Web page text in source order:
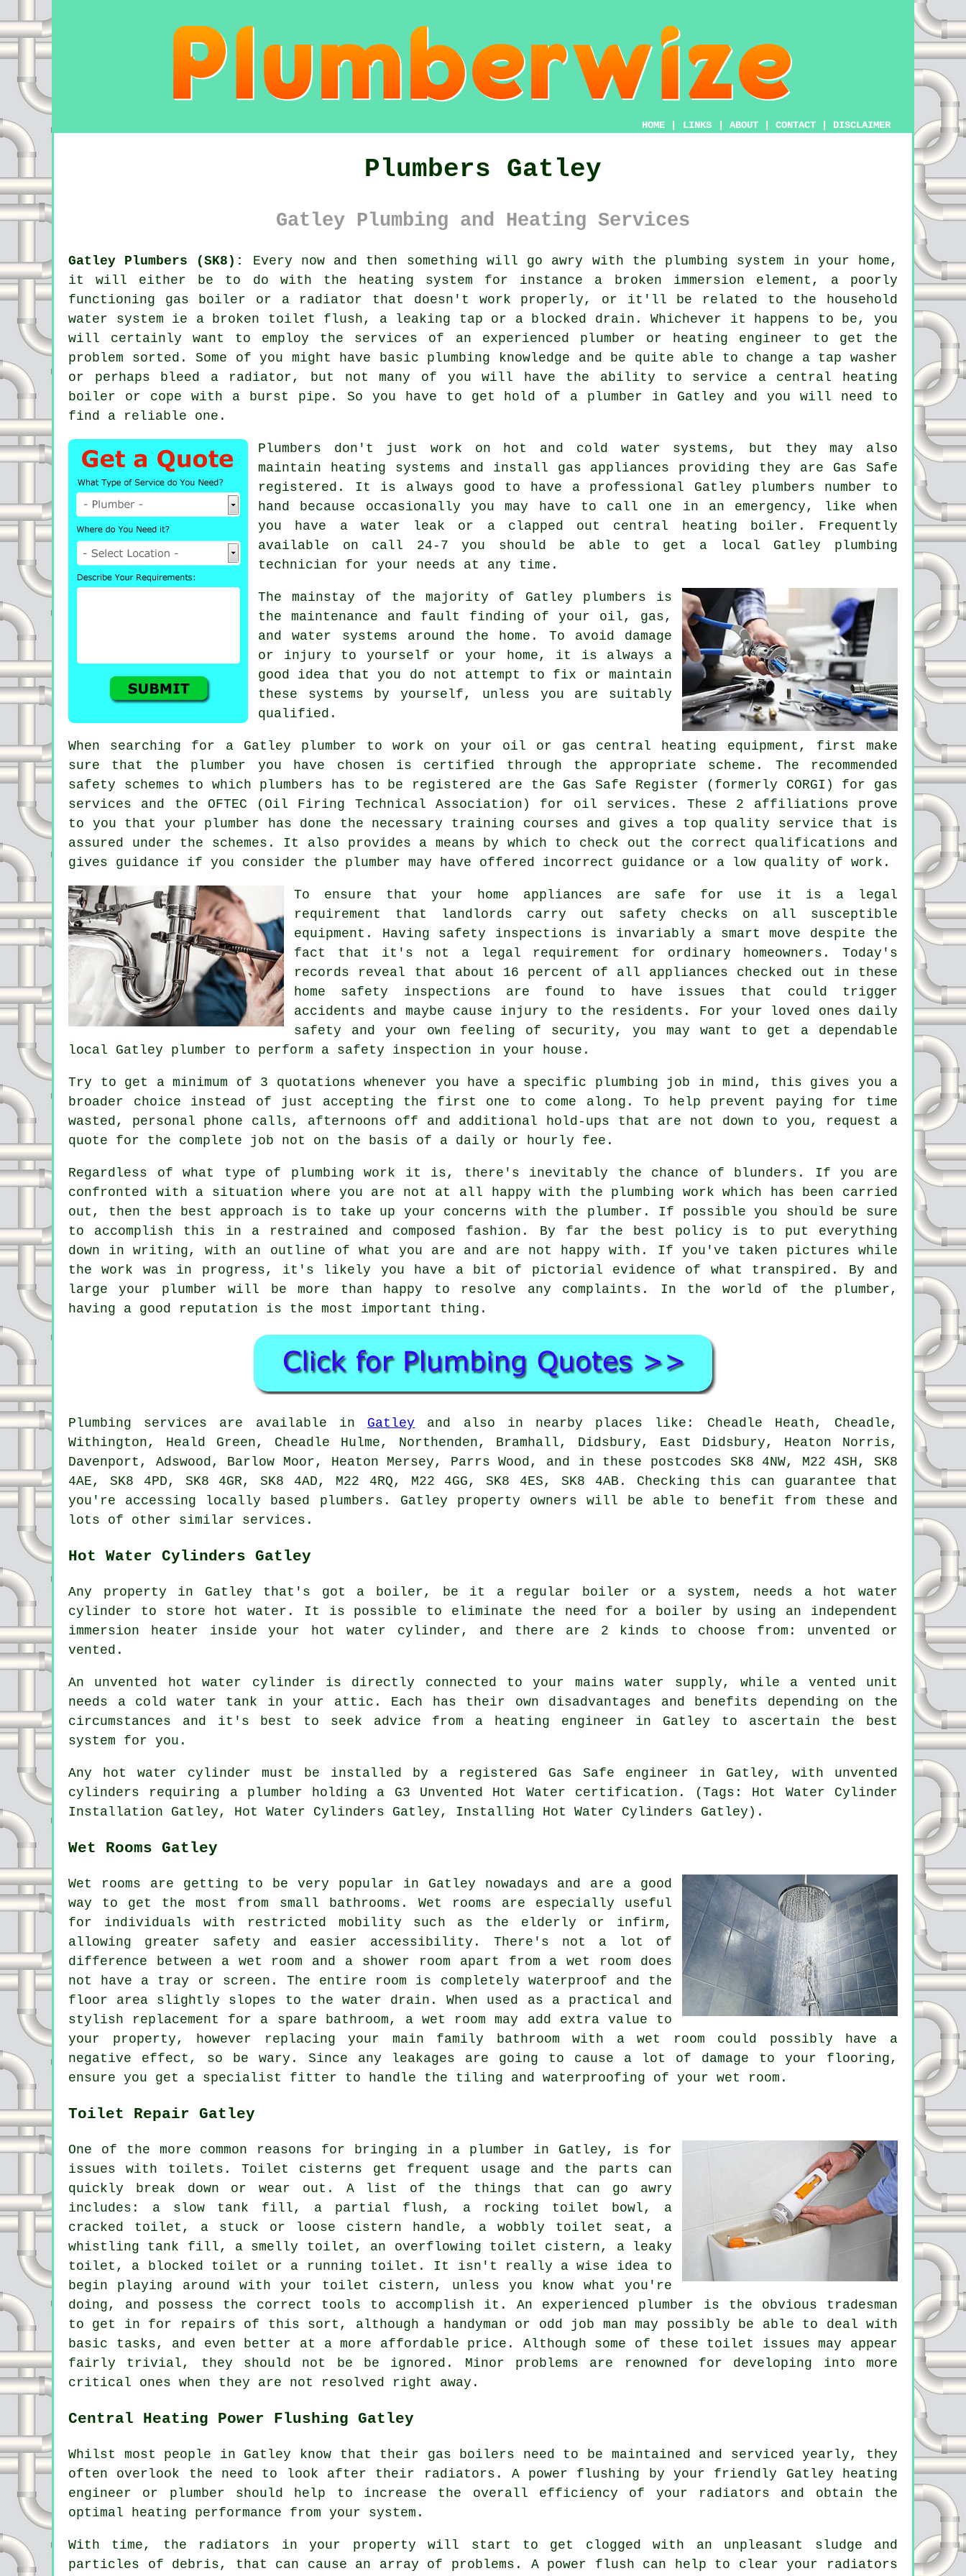
HOME LINKS ABOUT CONTACT DISCLAIMER
Plumbers Gatley
Gatley Plumbing and Heating Services
Gatley Plumbers (SK8):
Every now and then something will go awry with the plumbing system in your home,
it will either be to do with the heating system for instance a broken immersion element, a poorly
functioning gas boiler or a radiator that doesn't work properly, or it'll be related to the household
water system ie a broken toilet flush, a leaking tap or a blocked drain. Whichever it happens to be, you
will certainly want to employ the services of an experienced plumber or heating engineer to get the
problem sorted. Some of you might have basic plumbing knowledge and be quite able to change a tap washer
or perhaps bleed a radiator, but not many of you will have the ability to service a central heating
boiler or cope with a burst pipe. So you have to get hold of a plumber in Gatley and you will need to
find a reliable one.
Plumbers don't just work on hot and cold water systems, but they may also
maintain heating systems and install gas appliances providing they are Gas Safe
registered. It is always good to have a professional Gatley plumbers number to
hand because occasionally you may have to call one in an emergency, like when
you have a water leak or a clapped out central heating boiler. Frequently
available on call 24-7 you should be able to get a local Gatley plumbing
technician for your needs at any time.
The mainstay of the majority of Gatley plumbers is
the maintenance and fault finding of your oil, gas,
and water systems around the home. To avoid damage
or injury to yourself or your home, it is always a
good idea that you do not attempt to fix or maintain
these systems by yourself, unless you are suitably
qualified.
When searching for a Gatley plumber to work on your oil or gas central heating equipment, first make
sure that the plumber you have chosen is certified through the appropriate scheme. The recommended
safety schemes to which plumbers has to be registered are the Gas Safe Register (formerly CORGI) for gas
services and the OFTEC (Oil Firing Technical Association) for oil services. These 2 affiliations prove
to you that your plumber has done the necessary training courses and gives a top quality service that is
assured under the schemes. It also provides a means by which to check out the correct qualifications and
gives guidance if you consider the plumber may have offered incorrect guidance or a low quality of work.
To ensure that your home appliances are safe for use it is a legal
requirement that landlords carry out safety checks on all susceptible
equipment. Having safety inspections is invariably a smart move despite the
fact that it's not a legal requirement for ordinary homeowners. Today's
records reveal that about 16 percent of all appliances checked out in these
home safety inspections are found to have issues that could trigger
accidents and maybe cause injury to the residents. For your loved ones daily
safety and your own feeling of security, you may want to get a dependable
local Gatley plumber to perform a safety inspection in your house.
Try to get a minimum of 3 quotations whenever you have a specific plumbing job in mind, this gives you a
broader choice instead of just accepting the first one to come along. To help prevent paying for time
wasted, personal phone calls, afternoons off and additional hold-ups that are not down to you, request a
quote for the complete job not on the basis of a daily or hourly fee.
Regardless of what type of plumbing work it is, there's inevitably the chance of blunders. If you are
confronted with a situation where you are not at all happy with the plumbing work which has been carried
out, then the best approach is to take up your concerns with the plumber. If possible you should be sure
to accomplish this in a restrained and composed fashion. By far the best policy is to put everything
down in writing, with an outline of what you are and are not happy with. If you've taken pictures while
the work was in progress, it's likely you have a bit of pictorial evidence of what transpired. By and
large your plumber will be more than happy to resolve any complaints. In the world of the plumber,
having a good reputation is the most important thing.
Plumbing services are available in Gatley and also in nearby places like: Cheadle Heath, Cheadle,
Withington, Heald Green, Cheadle Hulme, Northenden, Bramhall, Didsbury, East Didsbury, Heaton Norris,
Davenport, Adswood, Barlow Moor, Heaton Mersey, Parrs Wood, and in these postcodes SK8 4NW, M22 4SH, SK8
4AE, SK8 4PD, SK8 4GR, SK8 4AD, M22 4RQ, M22 4GG, SK8 4ES, SK8 4AB. Checking this can guarantee that
you're accessing locally based plumbers. Gatley property owners will be able to benefit from these and
lots of other similar services.
Hot Water Cylinders Gatley
Any property in Gatley that's got a boiler, be it a regular boiler or a system, needs a hot water
cylinder to store hot water. It is possible to eliminate the need for a boiler by using an independent
immersion heater inside your hot water cylinder, and there are 2 kinds to choose from: unvented or
vented.
An unvented hot water cylinder is directly connected to your mains water supply, while a vented unit
needs a cold water tank in your attic. Each has their own disadvantages and benefits depending on the
circumstances and it's best to seek advice from a heating engineer in Gatley to ascertain the best
system for you.
Any hot water cylinder must be installed by a registered Gas Safe engineer in Gatley, with unvented
cylinders requiring a plumber holding a G3 Unvented Hot Water certification. (Tags: Hot Water Cylinder
Installation Gatley, Hot Water Cylinders Gatley, Installing Hot Water Cylinders Gatley).
Wet Rooms Gatley
Wet rooms are getting to be very popular in Gatley nowadays and are a good
way to get the most from small bathrooms. Wet rooms are especially useful
for individuals with restricted mobility such as the elderly or infirm,
allowing greater safety and easier accessibility. There's not a lot of
difference between a wet room and a shower room apart from a wet room does
not have a tray or screen. The entire room is completely waterproof and the
floor area slightly slopes to the water drain. When used as a practical and
stylish replacement for a spare bathroom, a wet room may add extra value to
your property, however replacing your main family bathroom with a wet room could possibly have a
negative effect, so be wary. Since any leakages are going to cause a lot of damage to your flooring,
ensure you get a specialist fitter to handle the tiling and waterproofing of your wet room.
Toilet Repair Gatley
One of the more common reasons for bringing in a plumber in Gatley, is for
issues with toilets. Toilet cisterns get frequent usage and the parts can
quickly break down or wear out. A list of the things that can go awry
includes: a slow tank fill, a partial flush, a rocking toilet bowl, a
cracked toilet, a stuck or loose cistern handle, a wobbly toilet seat, a
whistling tank fill, a smelly toilet, an overflowing toilet cistern, a leaky
toilet, a blocked toilet or a running toilet. It isn't really a wise idea to
begin playing around with your toilet cistern, unless you know what you're
doing, and possess the correct tools to accomplish it. An experienced plumber is the obvious tradesman
to get in for repairs of this sort, although a handyman or odd job man may possibly be able to deal with
basic tasks, and even better at a more affordable price. Although some of these toilet issues may appear
fairly trivial, they should not be be ignored. Minor problems are renowned for developing into more
critical ones when they are not resolved right away.
Central Heating Power Flushing Gatley
Whilst most people in Gatley know that their gas boilers need to be maintained and serviced yearly, they
often overlook the need to look after their radiators. A power flushing by your friendly Gatley heating
engineer or plumber should help to increase the overall efficiency of your radiators and obtain the
optimal heating performance from your system.
With time, the radiators in your property will start to get clogged with an unpleasant sludge and
particles of debris, that can cause an array of problems. A power flush can help to clear your radiators